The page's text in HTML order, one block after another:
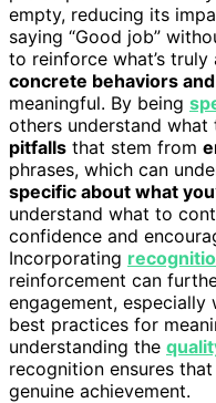
empty, reducing its
saying “Good job”
to reinforce what’s
concrete behaviors
meaningful. By being
others understand
pitfalls that stem from
phrases, which can
specific about what
understand what to
confidence and
Incorporating
reinforcement can
engagement, especially
best practices for
understanding the
recognition ensures
genuine achievement.